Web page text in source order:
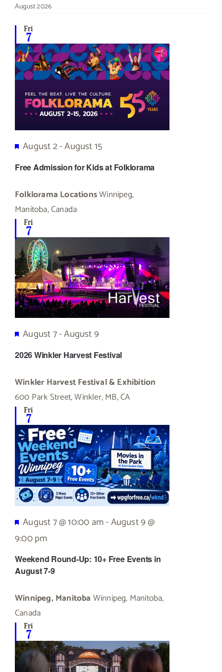
date.
August 2026
Fri
7
Free Admission for Kids at Folklorama
Featured
August 2-August 15
Folklorama LocationsWinnipeg,
Manitoba, Canada
Fri
7
2026 Winkler Harvest Festival
Featured
August 7-August 9
Winkler Harvest Festival & Exhibition
600 Park Street, Winkler, MB, CA
Fri
7
Weekend Round-Up: 10+ Free Events in
August 7-9
Featured
August 7 @ 10:00 am-August 9 @
9:00 pm
Winnipeg, Manitoba Winnipeg, Manitoba,
Canada
Fri
7